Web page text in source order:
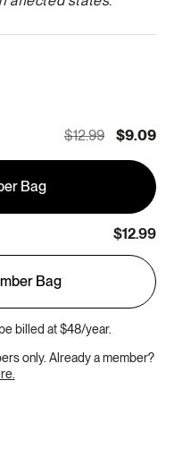
$12.99 $9.09
Bag
$12.99
Bag
billed at $48/year.
only. Already a member?